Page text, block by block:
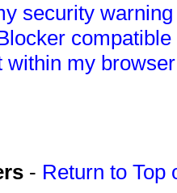
security
within my
- Return to Top